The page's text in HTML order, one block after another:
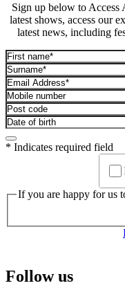
Sign up below to
latest shows, access our
latest news, including
* Indicates required field
If you are happy for us
Follow us